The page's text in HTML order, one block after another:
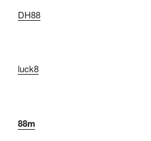
DH88
luck8
88m